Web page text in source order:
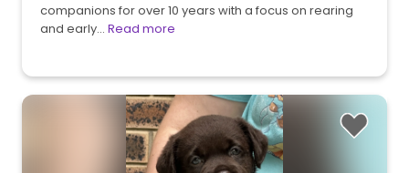
companions for over 10 years with a focus on rearing
and early… Read more